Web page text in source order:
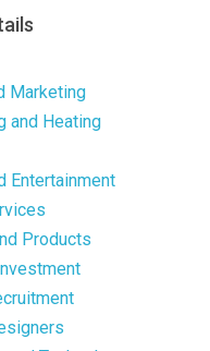
Marketing
and Heating
Entertainment
Products